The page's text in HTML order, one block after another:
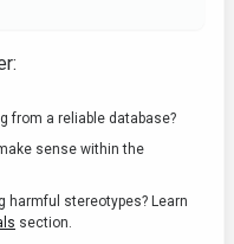
from a reliable database?
sense within the
harmful stereotypes? Learn
section.